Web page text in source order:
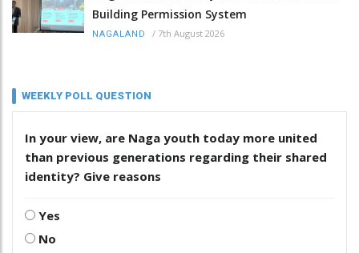
Building Permission System
NAGALAND / 7th August 2026
WEEKLY POLL QUESTION
In your view, are Naga youth today more united
than previous generations regarding their shared
identity? Give reasons
Yes
No